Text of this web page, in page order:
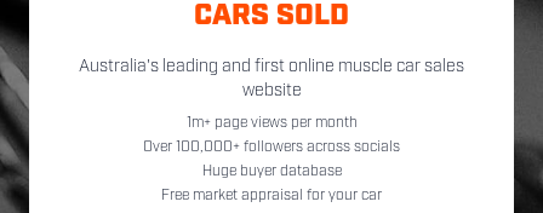
CARS SOLD
Australia's leading and first online muscle car sales
website
1m+ page views per month
Over 100,000+ followers across socials
Huge buyer database
Free market appraisal for your car